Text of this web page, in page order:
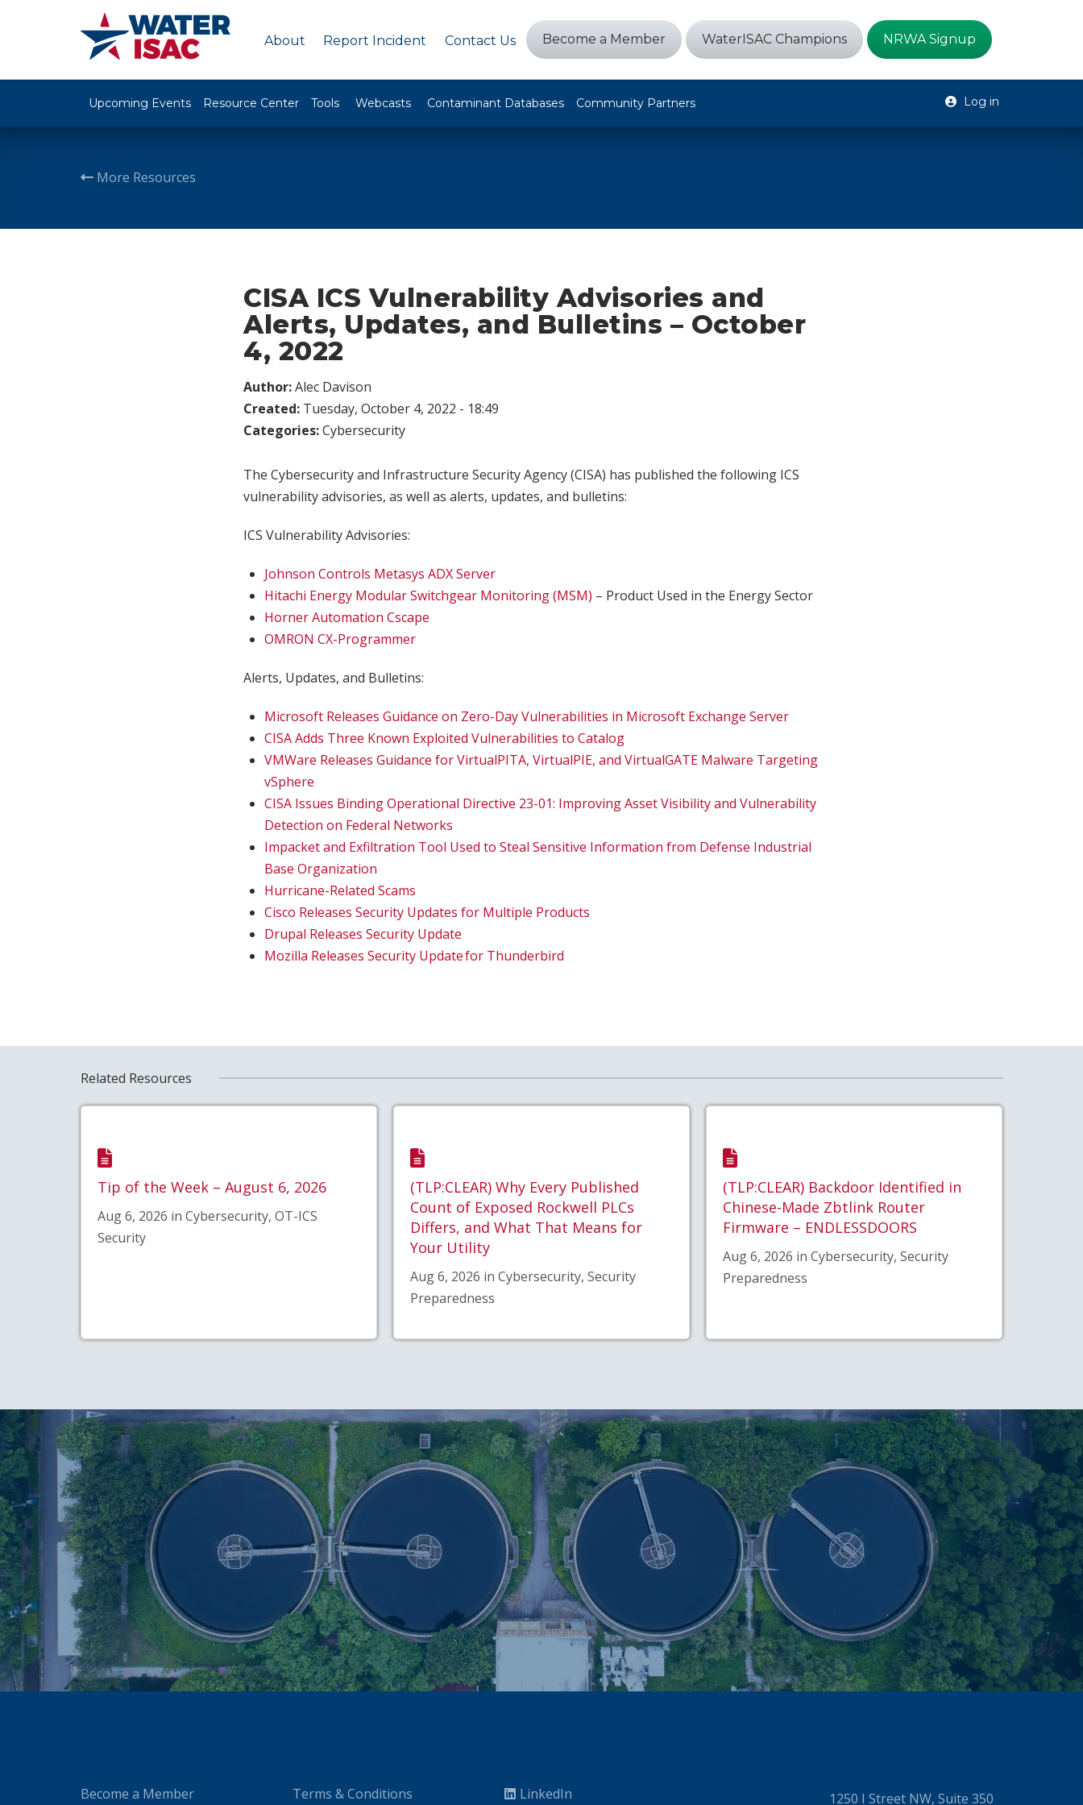
About Report Incident Contact Us Become a Member WaterISAC Champions NRWA Signup
Upcoming Events Resource Center Tools Webcasts Contaminant Databases Community Partners Log in
More Resources
CISA ICS Vulnerability Advisories and
Alerts, Updates, and Bulletins – October
4, 2022
Author:Alec Davison
Created: Tuesday, October 4, 2022 - 18:49
Categories:Cybersecurity
The Cybersecurity and Infrastructure Security Agency (CISA) has published the following ICS
vulnerability advisories, as well as alerts, updates, and bulletins:
ICS Vulnerability Advisories:
Johnson Controls Metasys ADX Server
Hitachi Energy Modular Switchgear Monitoring (MSM) – Product Used in the Energy Sector
Horner Automation Cscape
OMRON CX-Programmer
Alerts, Updates, and Bulletins:
Microsoft Releases Guidance on Zero-Day Vulnerabilities in Microsoft Exchange Server
CISA Adds Three Known Exploited Vulnerabilities to Catalog
VMWare Releases Guidance for VirtualPITA, VirtualPIE, and VirtualGATE Malware Targeting
vSphere
CISA Issues Binding Operational Directive 23-01: Improving Asset Visibility and Vulnerability
Detection on Federal Networks
Impacket and Exfiltration Tool Used to Steal Sensitive Information from Defense Industrial
Base Organization
Hurricane-Related Scams
Cisco Releases Security Updates for Multiple Products
Drupal Releases Security Update
Mozilla Releases Security Update for Thunderbird
Related Resources
Tip of the Week – August 6, 2026
Aug 6, 2026 in Cybersecurity, OT-ICS
Security
(TLP:CLEAR) Why Every Published
Count of Exposed Rockwell PLCs
Differs, and What That Means for
Your Utility
Aug 6, 2026 in Cybersecurity, Security
Preparedness
(TLP:CLEAR) Backdoor Identified in
Chinese-Made Zbtlink Router
Firmware – ENDLESSDOORS
Aug 6, 2026 in Cybersecurity, Security
Preparedness
Become a Member Terms & Conditions LinkedIn 1250 I Street NW, Suite 350